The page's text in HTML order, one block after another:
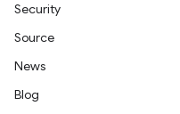
Security
Source
News
Blog